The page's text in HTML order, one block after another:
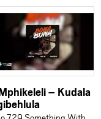
– Kudala